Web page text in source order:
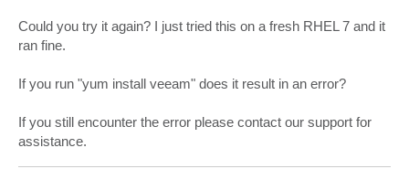
Could you try it again? I just tried this on a fresh RHEL 7 and it
ran fine.
If you run "yum install veeam" does it result in an error?
If you still encounter the error please contact our support for
assistance.